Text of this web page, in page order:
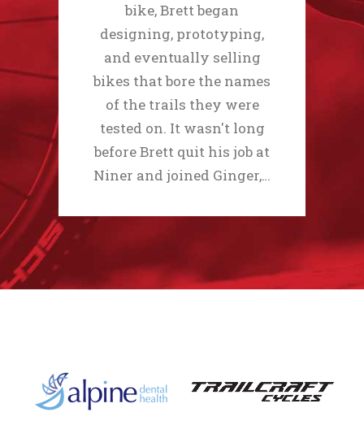
bike, Brett began
designing, prototyping,
and eventually selling
bikes that bore the names
of the trails they were
tested on. It wasn't long
before Brett quit his job at
Niner and joined Ginger,…